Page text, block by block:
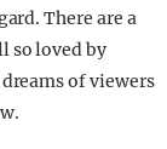
There are a
so loved by
of viewers